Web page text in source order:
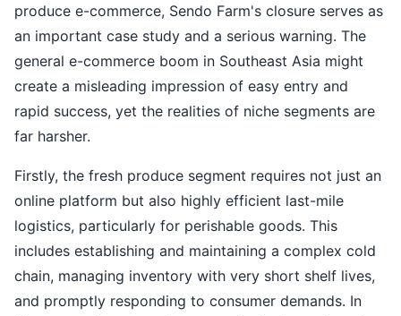
produce e-commerce, Sendo Farm's closure serves as
an important case study and a serious warning. The
general e-commerce boom in Southeast Asia might
create a misleading impression of easy entry and
rapid success, yet the realities of niche segments are
far harsher.
Firstly, the fresh produce segment requires not just an
online platform but also highly efficient last-mile
logistics, particularly for perishable goods. This
includes establishing and maintaining a complex cold
chain, managing inventory with very short shelf lives,
and promptly responding to consumer demands. In